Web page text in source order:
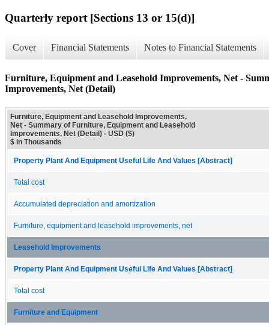
Quarterly report [Sections 13 or 15(d)]
Cover Financial Statements Notes to Financial Statements
Furniture, Equipment and Leasehold Improvements, Net -
Improvements, Net (Detail)
Furniture, Equipment and Leasehold Improvements,
Net - Summary of Furniture, Equipment and Leasehold
Improvements, Net (Detail) - USD ($)
$ in Thousands
Property Plant And Equipment Useful Life And Values [Abstract]
Total cost
Accumulated depreciation and amortization
Furniture, equipment and leasehold improvements, net
Leasehold Improvements
Property Plant And Equipment Useful Life And Values [Abstract]
Total cost
Furniture and Equipment